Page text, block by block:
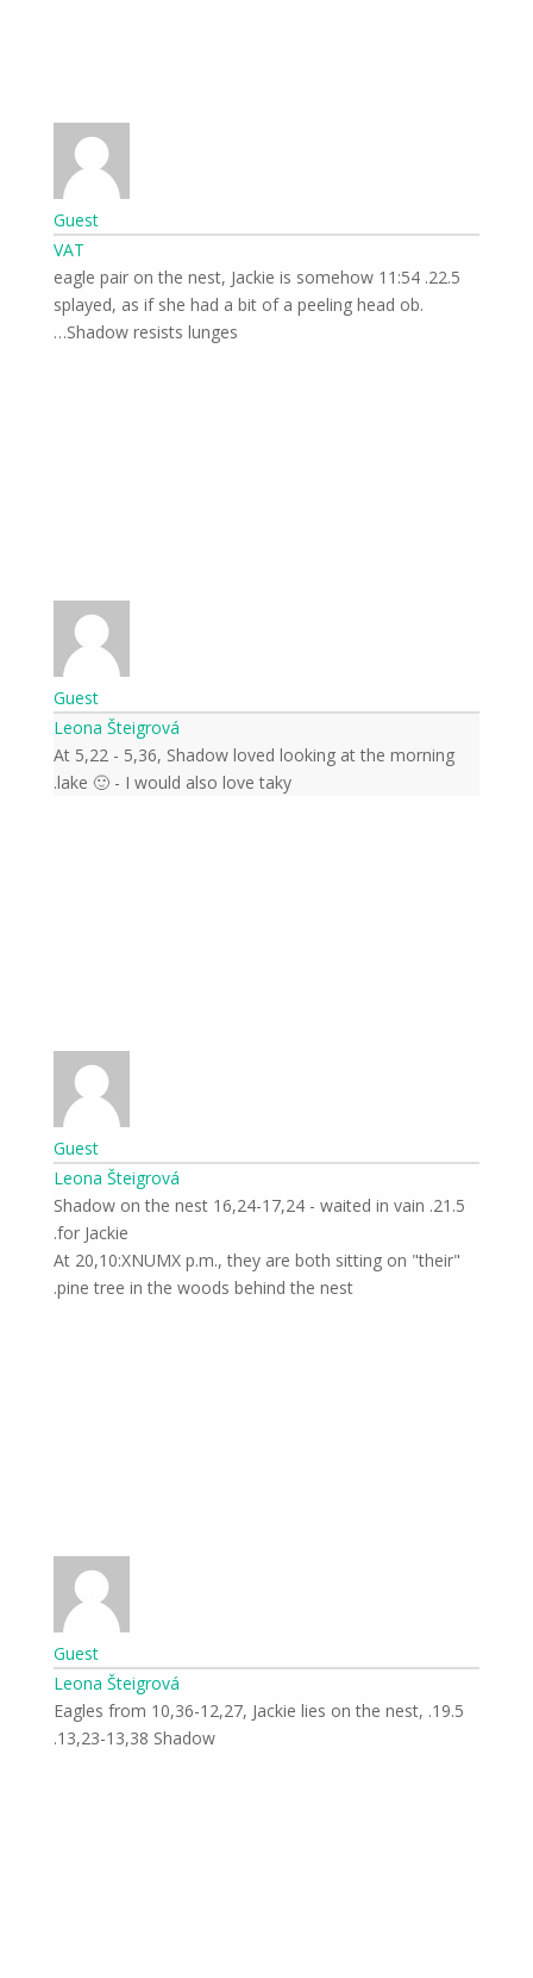
Guest
VAT
22.5. 11:54 eagle pair on the nest, Jackie is somehow
splayed, as if she had a bit of a peeling head ob.
Shadow resists lunges…
Guest
Leona Šteigrová
At 5,22 - 5,36, Shadow loved looking at the morning
lake 🙂 - I would also love taky.
Guest
Leona Šteigrová
21.5. Shadow on the nest 16,24-17,24 - waited in vain
for Jackie.
At 20,10:XNUMX p.m., they are both sitting on "their"
pine tree in the woods behind the nest.
Guest
Leona Šteigrová
19.5. Eagles from 10,36-12,27, Jackie lies on the nest,
13,23-13,38 Shadow.
Send